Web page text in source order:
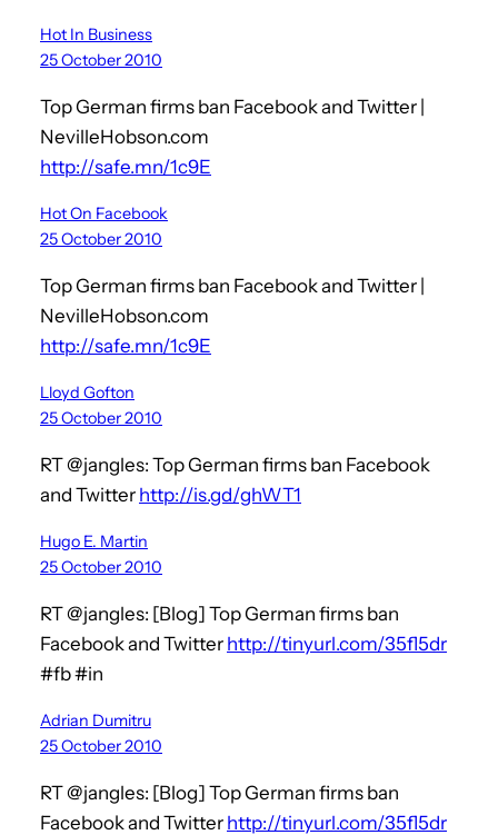
Hot In Business
25 October 2010
Top German firms ban Facebook and Twitter |
NevilleHobson.com
http://safe.mn/1c9E
Hot On Facebook
25 October 2010
Top German firms ban Facebook and Twitter |
NevilleHobson.com
http://safe.mn/1c9E
Lloyd Gofton
25 October 2010
RT @jangles: Top German firms ban Facebook
and Twitter http://is.gd/ghWT1
Hugo E. Martin
25 October 2010
RT @jangles: [Blog] Top German firms ban
Facebook and Twitter http://tinyurl.com/35fl5dr
#fb #in
Adrian Dumitru
25 October 2010
RT @jangles: [Blog] Top German firms ban
Facebook and Twitter http://tinyurl.com/35fl5dr